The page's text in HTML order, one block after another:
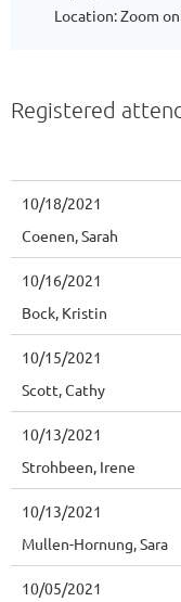
Location: Zoom
Registered
10/18/2021
Coenen, Sarah
10/16/2021
Bock, Kristin
10/15/2021
Scott, Cathy
10/13/2021
Strohbeen, Irene
10/13/2021
Mullen-Hornung, Sara
10/05/2021